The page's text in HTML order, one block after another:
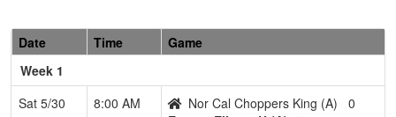
18U
Finney
6
Choppers
King
Date Time
Game
Week 1
Sat 5/30
8:00 AM Nor Cal Choppers King (A)
0